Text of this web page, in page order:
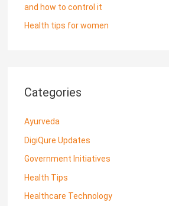
and how to control it
Health tips for women
Categories
Ayurveda
DigiQure Updates
Government Initiatives
Health Tips
Healthcare Technology